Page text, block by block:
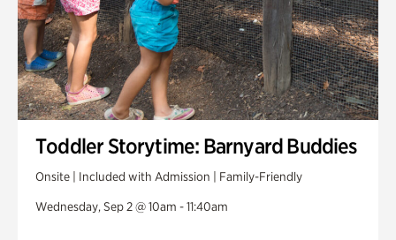
Toddler Storytime: Barnyard Buddies
Onsite | Included with Admission | Family-Friendly
Wednesday, Sep 2 @ 10am - 11:40am